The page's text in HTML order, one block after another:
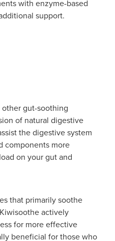
with enzyme-based
support.
gut-soothing
of natural digestive
the digestive system
components more
on your gut and
that primarily soothe
actively
for more effective
beneficial for those who